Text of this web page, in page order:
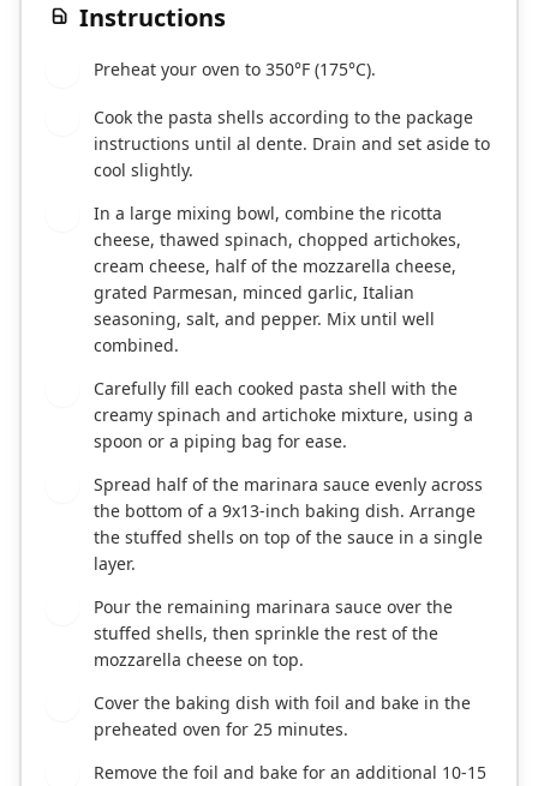
Instructions
Preheat your oven to 350°F (175°C).
Cook the pasta shells according to the package
instructions until al dente. Drain and set aside to
cool slightly.
In a large mixing bowl, combine the ricotta
cheese, thawed spinach, chopped artichokes,
cream cheese, half of the mozzarella cheese,
grated Parmesan, minced garlic, Italian
seasoning, salt, and pepper. Mix until well
combined.
Carefully fill each cooked pasta shell with the
creamy spinach and artichoke mixture, using a
spoon or a piping bag for ease.
Spread half of the marinara sauce evenly across
the bottom of a 9x13-inch baking dish. Arrange
the stuffed shells on top of the sauce in a single
layer.
Pour the remaining marinara sauce over the
stuffed shells, then sprinkle the rest of the
mozzarella cheese on top.
Cover the baking dish with foil and bake in the
preheated oven for 25 minutes.
Remove the foil and bake for an additional 10-15